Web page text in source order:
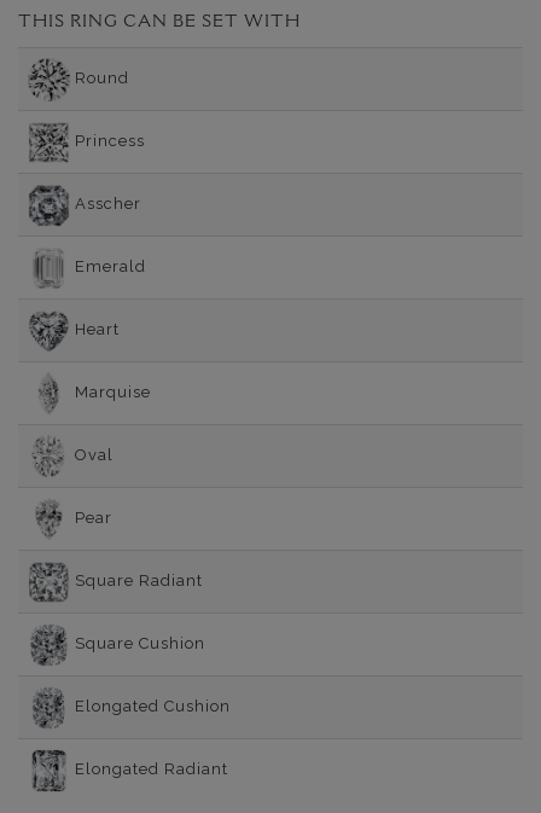
THIS RING CAN BE SET WITH
Round
Princess
Asscher
Emerald
Heart
Marquise
Oval
Pear
Square Radiant
Square Cushion
Elongated Cushion
Elongated Radiant